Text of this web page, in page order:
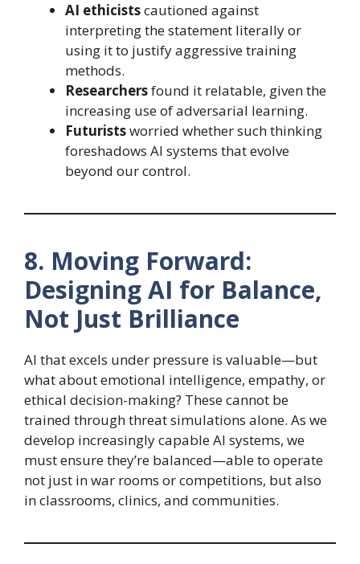
AI ethicistscautioned against
interpreting the statement literally or
using it to justify aggressive training
methods.
Researchersfound it relatable, given the
increasing use of adversarial learning.
Futuristsworried whether such thinking
foreshadows AI systems that evolve
beyond our control.
8. Moving Forward:
Designing AI for Balance,
Not Just Brilliance
AI that excels under pressure is valuable—but
what about emotional intelligence, empathy, or
ethical decision-making? These cannot be
trained through threat simulations alone. As we
develop increasingly capable AI systems, we
must ensure they’re balanced—able to operate
not just in war rooms or competitions, but also
in classrooms, clinics, and communities.